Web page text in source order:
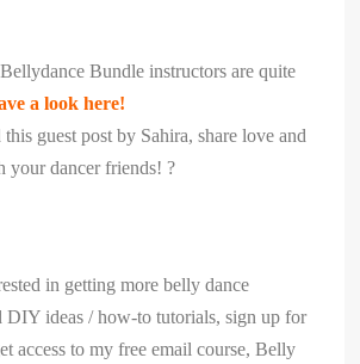
Bundle instructors are quite
a look here!
guest post by Sahira, share love and
your dancer friends! ?
in getting more belly dance
DIY ideas / how-to tutorials, sign up for
access to my free email course, Belly